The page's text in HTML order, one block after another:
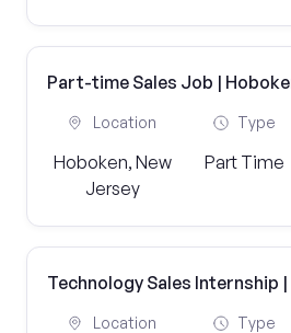
Part-time Sales Job |
Location
Hoboken, New
Jersey
Type
Part Time
Technology Sales Internship
Location Type